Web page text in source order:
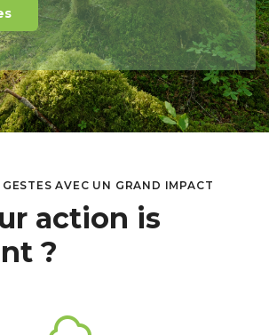
AVEC UN GRAND IMPACT
action is
?